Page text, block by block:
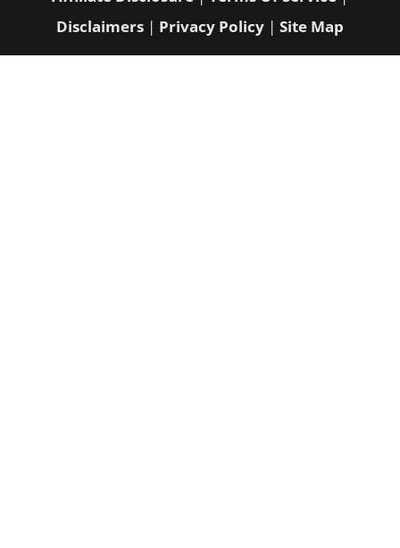
Disclaimers| Privacy Policy| Site Map